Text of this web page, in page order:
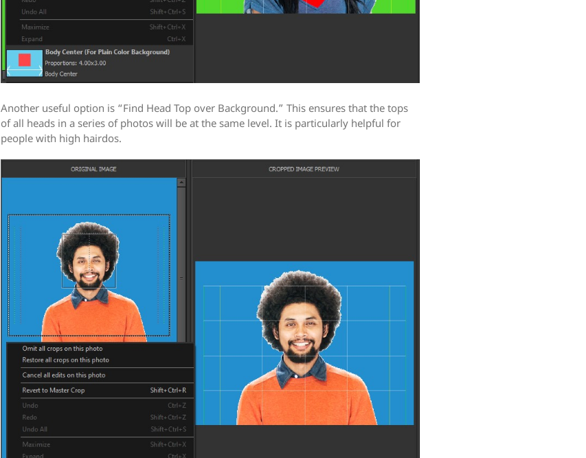
Another useful option is “Find Head Top over Background.” This ensures that the tops
of all heads in a series of photos will be at the same level. It is particularly helpful for
people with high hairdos.